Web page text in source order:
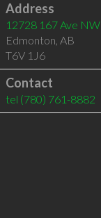
Address
12728 167 Ave NW
Edmonton, AB
T6V 1J6
Contact
tel (780) 761-8882